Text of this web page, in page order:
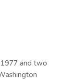
and two